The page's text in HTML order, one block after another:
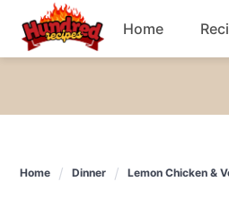
content
Home
Home Dinner Lemon Chicken &